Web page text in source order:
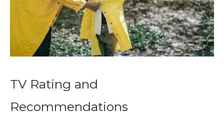
TV Rating and
Recommendations